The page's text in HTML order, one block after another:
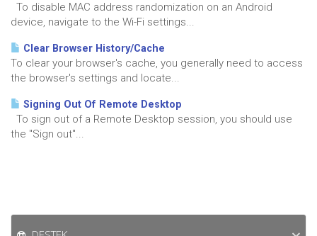
To disable MAC address randomization on an Android
device, navigate to the Wi-Fi settings...
Clear Browser History/Cache
To clear your browser's cache, you generally need to access
the browser's settings and locate...
Signing Out Of Remote Desktop
To sign out of a Remote Desktop session, you should use
the "Sign out"...